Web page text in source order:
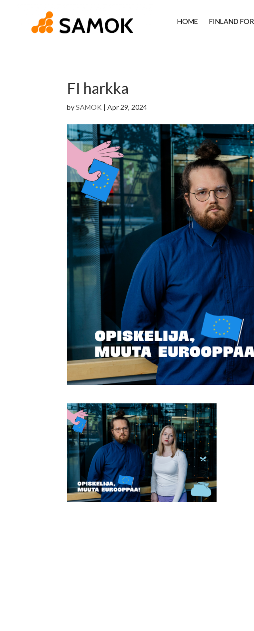
HOME FINLAND
FI harkka
bySAMOK |Apr 29, 2024